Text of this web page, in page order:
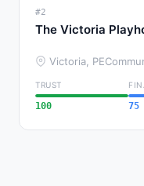
#2
The Victoria
Victoria, PE
TRUST
100 75